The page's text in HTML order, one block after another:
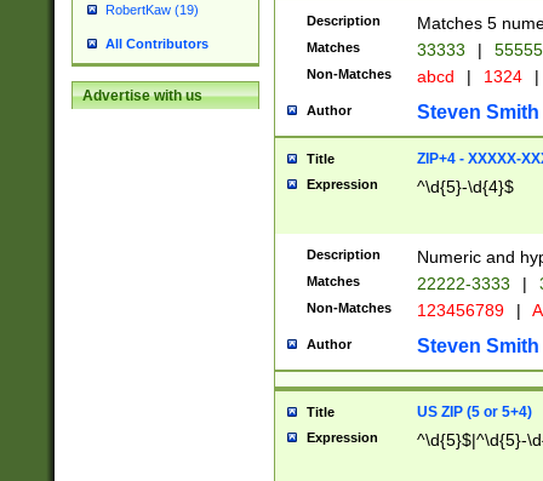
RobertKaw (19)
All Contributors
Advertise with us
Description Matches 5
Matches 33333 |
Non-Matches abcd | 1324 |
Author Steven Smith
Title ZIP+4 - XXXXX-
Expression ^\d{5}-\d{4}$
Description Numeric and
Matches 22222-3333 |
Non-Matches 123456789 |
Author Steven Smith
Title US ZIP (5 or 5+4)
Expression ^\d{5}$|^\d{5}-